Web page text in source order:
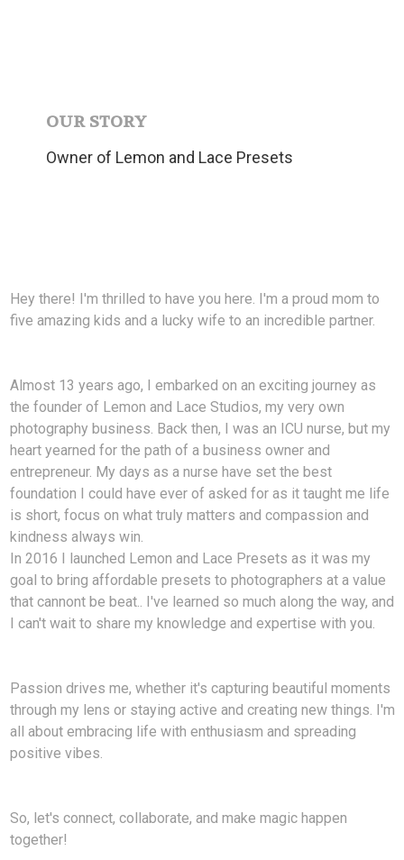
OUR STORY
Owner of Lemon and Lace Presets
Hey there! I'm thrilled to have you here. I'm a proud mom to
five amazing kids and a lucky wife to an incredible partner.
Almost 13 years ago, I embarked on an exciting journey as
the founder of Lemon and Lace Studios, my very own
photography business. Back then, I was an ICU nurse, but my
heart yearned for the path of a business owner and
entrepreneur. My days as a nurse have set the best
foundation I could have ever of asked for as it taught me life
is short, focus on what truly matters and compassion and
kindness always win.
In 2016 I launched Lemon and Lace Presets as it was my
goal to bring affordable presets to photographers at a value
that cannont be beat.. I've learned so much along the way, and
I can't wait to share my knowledge and expertise with you.
Passion drives me, whether it's capturing beautiful moments
through my lens or staying active and creating new things. I'm
all about embracing life with enthusiasm and spreading
positive vibes.
So, let's connect, collaborate, and make magic happen
together!